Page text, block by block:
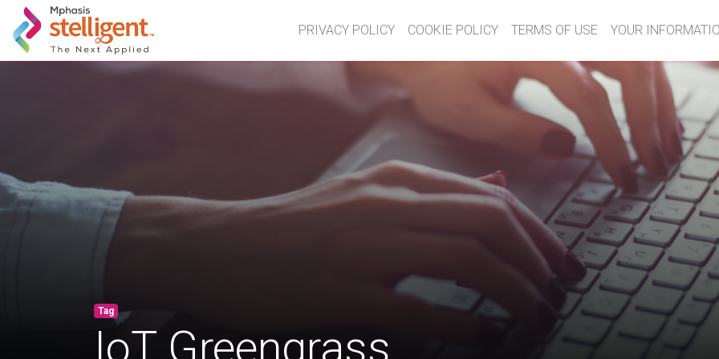
Mphasis Stelligent PRIVACY POLICY COOKIE POLICY TERMS OF USE
YOUR
Tag
IoT Greengrass